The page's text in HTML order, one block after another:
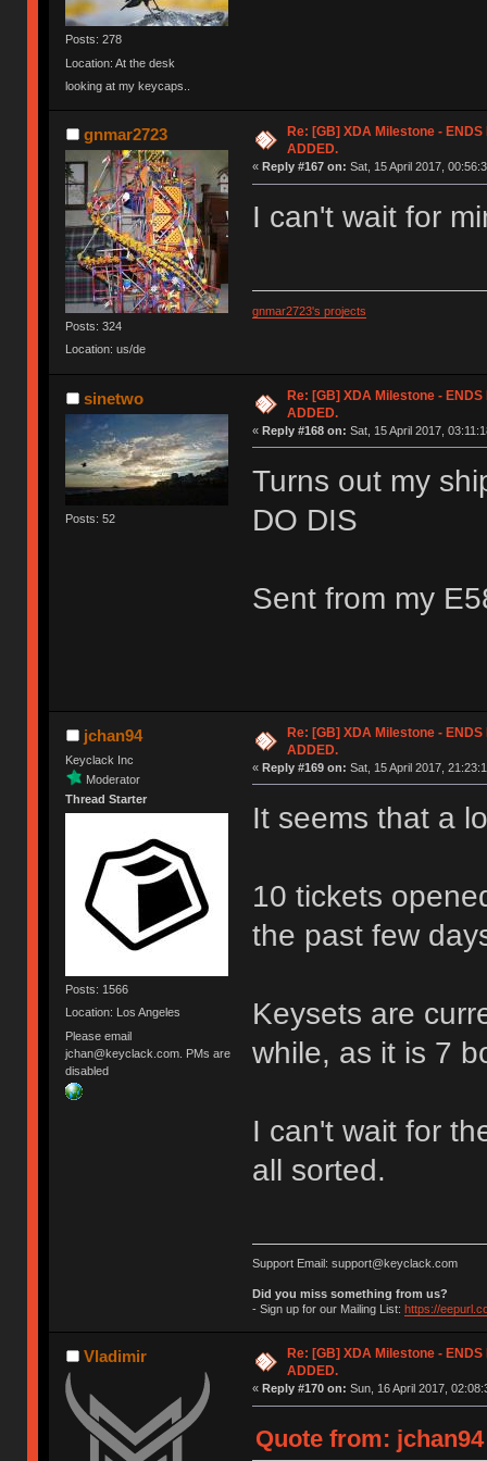
Posts: 278
Location: At the desk
looking at my keycaps..
gnmar2723
Posts: 324
Location: us/de
Re: [GB] XDA Milestone - ENDS
ADDED.
« Reply #167 on: Sat, 15 April 2017,
I can't wait for
gnmar2723's projects
sinetwo
Posts: 52
Re: [GB] XDA Milestone - ENDS
ADDED.
« Reply #168 on: Sat, 15 April 2017,
Turns out my
DO DIS
Sent from my
jchan94
Keyclack Inc
Moderator
Thread Starter
Posts: 1566
Location: Los Angeles
Please email
jchan@keyclack.com. PMs are
disabled
Re: [GB] XDA Milestone - ENDS
ADDED.
« Reply #169 on: Sat, 15 April 2017,
It seems that a
10 tickets
the past few
Keysets are
while, as it is 7
I can't wait for
all sorted.
Support Email: support@keyclack.com
Did you miss something from us?
- Sign up for our Mailing List: https://
Vladimir
Re: [GB] XDA Milestone - ENDS
ADDED.
« Reply #170 on: Sun, 16 April 2017,
Quote from: